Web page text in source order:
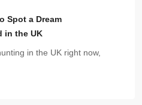
Spot a Dream
in the UK
in the UK right now,